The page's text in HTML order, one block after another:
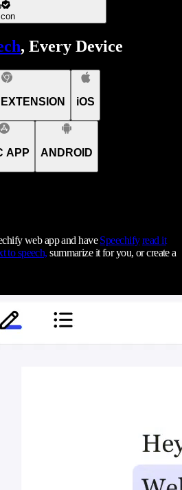
, Every Device
iOS
APP ANDROID
web app and haveSpeechify read it
to speech, summarize it for you, or create a